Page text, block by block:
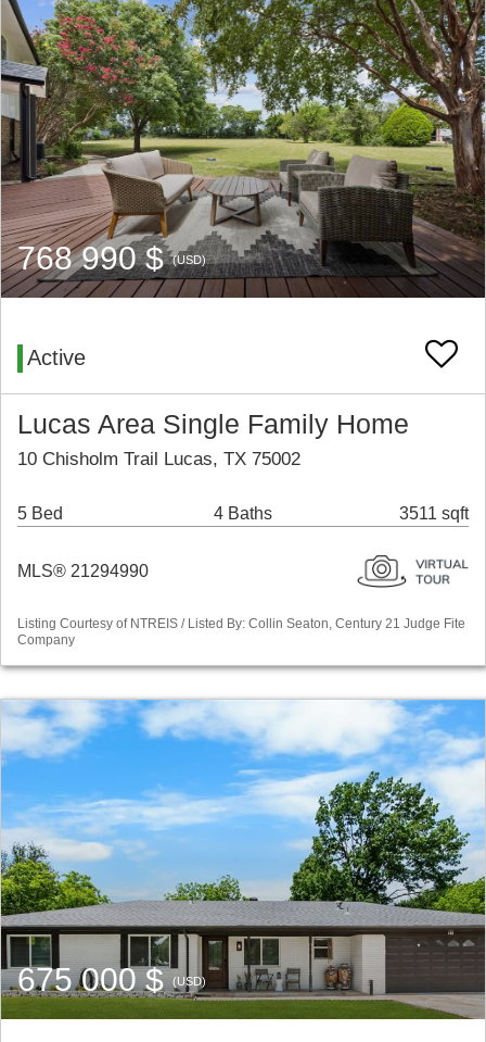
768 990 $(USD)
Active
Lucas Area Single Family Home
10 Chisholm Trail Lucas, TX 75002
5 Bed 4 Baths 3511 sqft
MLS® 21294990
Listing Courtesy of NTREIS / Listed By: Collin Seaton, Century 21 Judge Fite
Company
675 000 $(USD)